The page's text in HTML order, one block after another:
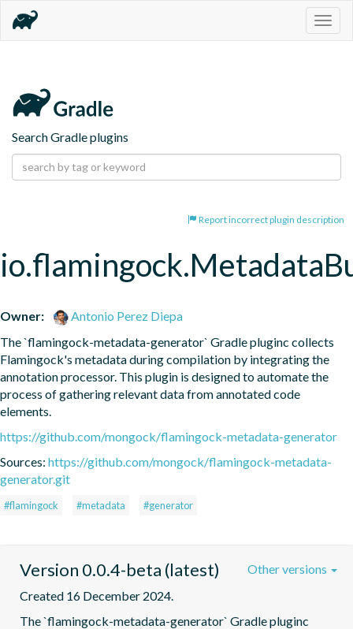
Search Gradle plugins
Report incorrect plugin description
Owner:
Antonio Perez Diepa
The `flamingock-metadata-generator` Gradle pluginc collects
Flamingock's metadata during compilation by integrating the
annotation processor. This plugin is designed to automate the
process of gathering relevant data from annotated code
elements.
https://github.com/mongock/flamingock-metadata-generator
Sources: https://github.com/mongock/flamingock-metadata-
generator.git
#flamingock #metadata #generator
Version 0.0.4-beta (latest)
Created 16 December 2024.
The `flamingock-metadata-generator` Gradle pluginc
Other versions